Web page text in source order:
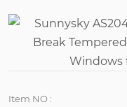
Item NO :